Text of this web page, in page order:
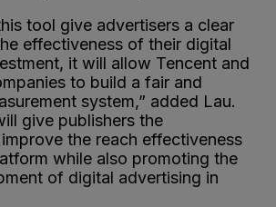
tool give advertisers a clear
effectiveness of their digital
it will allow Tencent and
to build a fair and
system,” added Lau.
give publishers the
the reach effectiveness
while also promoting the
of digital advertising in